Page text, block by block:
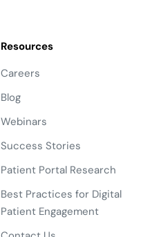
Resources
Careers
Blog
Webinars
Success Stories
Patient Portal Research
Best Practices for Digital
Patient Engagement